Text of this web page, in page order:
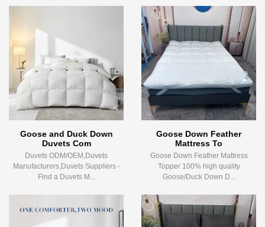
Goose and Duck Down
Duvets Com
Duvets ODM/OEM,Duvets
Manufacturers,Duvets Suppliers -
Find a Duvets M...
Goose Down Feather
Mattress To
Goose Down Feather Mattress
Topper 100% high quality
Goose/Duck Down D...